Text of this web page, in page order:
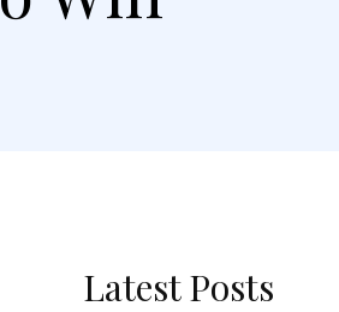
Latest Posts